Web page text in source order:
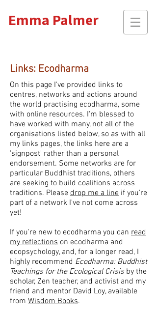
Emma Palmer
Links: Ecodharma
On this page I've provided links to
centres, networks and actions around
the world practising ecodharma, some
with online resources. I'm blessed to
have worked with many, not all of the
organisations listed below, so as with all
my links pages, the links here are a
'signpost' rather than a personal
endorsement. Some networks are for
particular Buddhist traditions, others
are seeking to build coalitions across
traditions. Please drop me a line if you're
part of a network I've not come across
yet!
If you're new to ecodharma you can read
my reflections on ecodharma and
ecopsychology, and, for a longer read, I
highly recommend Ecodharma: Buddhist
Teachings for the Ecological Crisis by the
scholar, Zen teacher, and activist and my
friend and mentor David Loy, available
from Wisdom Books.